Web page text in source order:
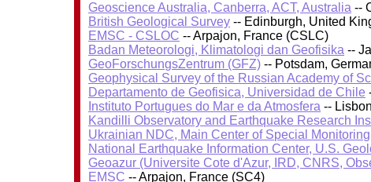
Geoscience Australia, Canberra, ACT, Australia --
British Geological Survey -- Edinburgh, United
EMSC - CSLOC -- Arpajon, France (CSLC)
Badan Meteorologi, Klimatologi dan Geofisika --
GeoForschungsZentrum (GFZ) -- Potsdam,
Geophysical Survey of the Russian Academy of
Departamento de Geofisica, Universidad de Chile
Instituto Portugues do Mar e da Atmosfera --
Kandilli Observatory and Earthquake Research
Ukrainian NDC, Main Center of Special Monitoring
National Earthquake Information Center, U.S.
Geoazur (Universite Cote d'Azur, IRD, CNRS,
EMSC -- Arpajon, France (SC4)